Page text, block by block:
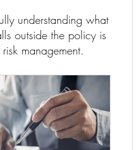
understanding what
outside the policy is
management.